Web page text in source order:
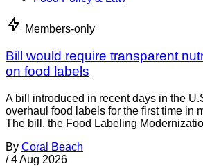
Members-only
Bill would require transparent
on food labels
A bill introduced in recent days in the
overhaul food labels for the first time in
The bill, the Food Labeling
By Coral Beach
/ 4 Aug 2026